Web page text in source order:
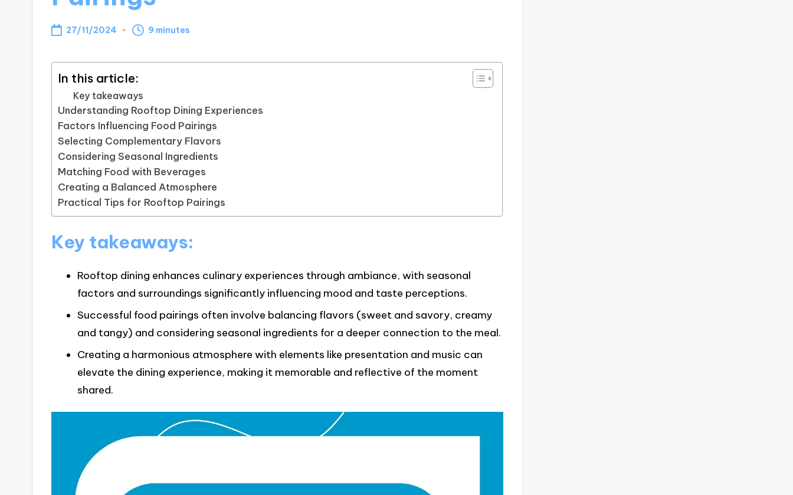
27/11/2024 9 minutes
In this article:
Key takeaways
Understanding Rooftop Dining Experiences
Factors Influencing Food Pairings
Selecting Complementary Flavors
Considering Seasonal Ingredients
Matching Food with Beverages
Creating a Balanced Atmosphere
Practical Tips for Rooftop Pairings
Key takeaways:
Rooftop dining enhances culinary experiences through ambiance, with seasonal
factors and surroundings significantly influencing mood and taste perceptions.
Successful food pairings often involve balancing flavors (sweet and savory, creamy
and tangy) and considering seasonal ingredients for a deeper connection to the meal.
Creating a harmonious atmosphere with elements like presentation and music can
elevate the dining experience, making it memorable and reflective of the moment
shared.